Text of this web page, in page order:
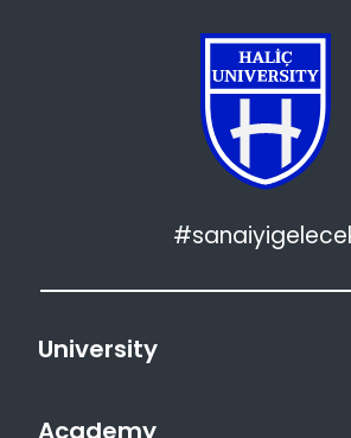
University
Academy